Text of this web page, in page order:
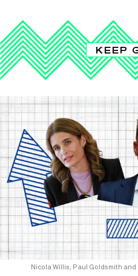
KEEP
Nicola Willis, Paul Goldsmith